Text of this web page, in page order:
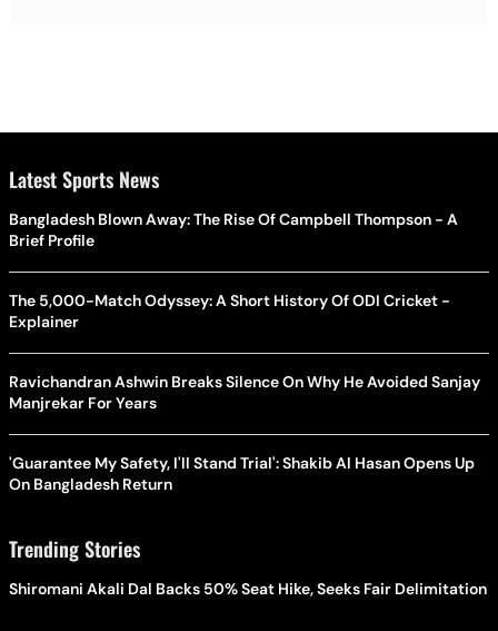
Latest Sports News
Bangladesh Blown Away: The Rise Of Campbell Thompson - A
Brief Profile
The 5,000-Match Odyssey: A Short History Of ODI Cricket -
Explainer
Ravichandran Ashwin Breaks Silence On Why He Avoided Sanjay
Manjrekar For Years
'Guarantee My Safety, I'll Stand Trial': Shakib Al Hasan Opens Up
On Bangladesh Return
Trending Stories
Shiromani Akali Dal Backs 50% Seat Hike, Seeks Fair Delimitation